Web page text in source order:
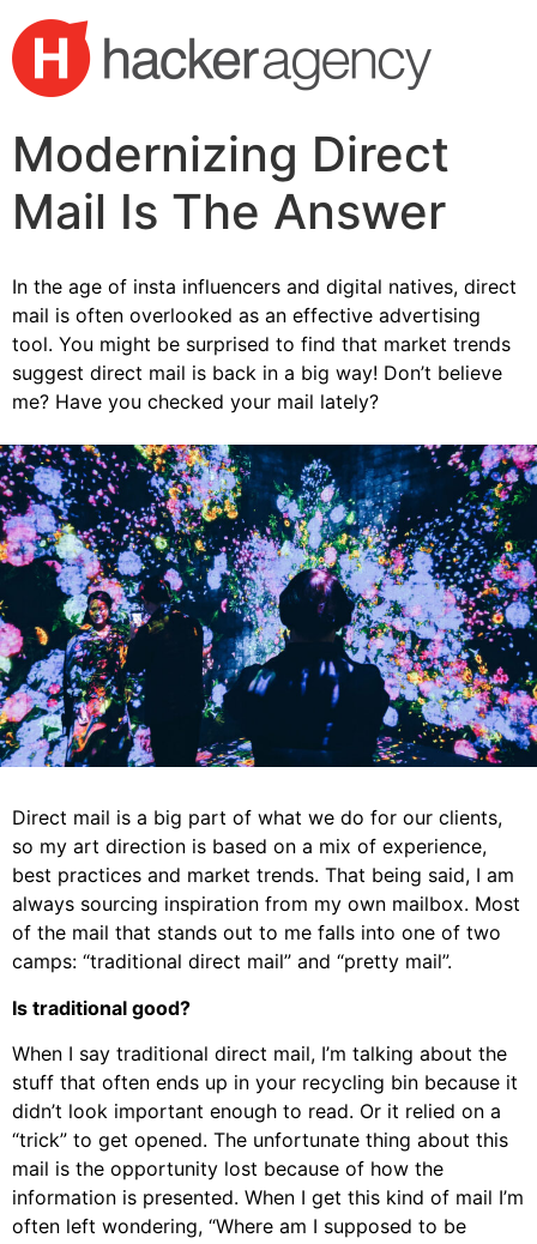
Modernizing Direct
Mail Is The Answer
In the age of insta influencers and digital natives, direct
mail is often overlooked as an effective advertising
tool. You might be surprised to find that market trends
suggest direct mail is back in a big way! Don’t believe
me? Have you checked your mail lately?
Direct mail is a big part of what we do for our clients,
so my art direction is based on a mix of experience,
best practices and market trends. That being said, I am
always sourcing inspiration from my own mailbox. Most
of the mail that stands out to me falls into one of two
camps: “traditional direct mail” and “pretty mail”.
Is traditional good?
When I say traditional direct mail, I’m talking about the
stuff that often ends up in your recycling bin because it
didn’t look important enough to read. Or it relied on a
“trick” to get opened. The unfortunate thing about this
mail is the opportunity lost because of how the
information is presented. When I get this kind of mail I’m
often left wondering, “Where am I supposed to be